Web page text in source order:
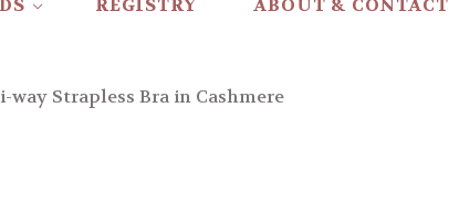
REGISTRY ABOUT & CONTACT
way Strapless Bra in Cashmere